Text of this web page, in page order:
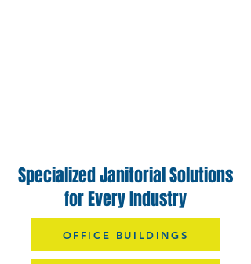
Specialized Janitorial Solutions
for Every Industry
OFFICE BUILDINGS